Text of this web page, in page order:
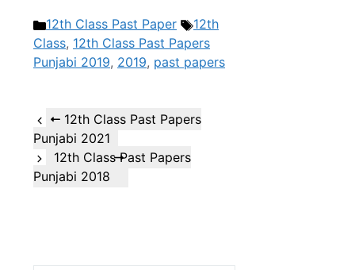
Categories
12th Class Past Paper Tags
12th
Class, 12th Class Past Papers
Punjabi 2019, 2019, past papers
12th Class Past Papers
Punjabi 2021
12th Class Past Papers
Punjabi 2018